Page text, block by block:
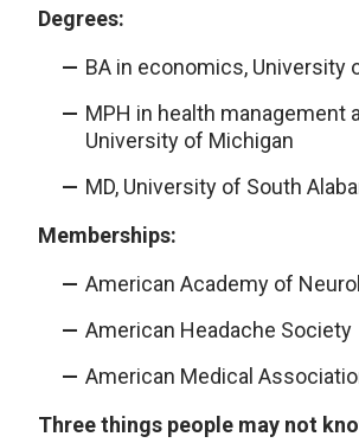
Degrees:
BA in economics, University
MPH in health management
University of Michigan
MD, University of South
Memberships:
American Academy of
American Headache Society
American Medical
Three things people may not